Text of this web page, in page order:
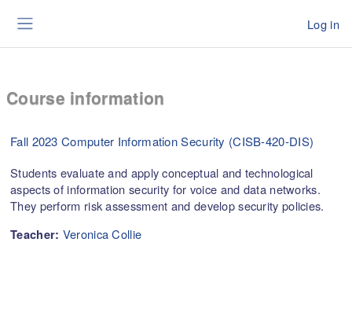
Log in
Course information
Fall 2023 Computer Information Security (CISB-420-DIS)
Students evaluate and apply conceptual and technological
aspects of information security for voice and data networks.
They perform risk assessment and develop security policies.
Teacher: Veronica Collie